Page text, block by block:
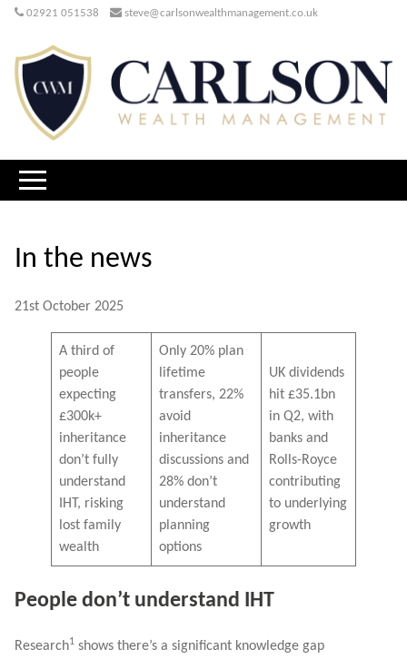
02921 051538 steve@carlsonwealthmanagement.co.uk
In the news
21st October 2025
A third of
people
expecting
£300k+
inheritance
don’t fully
understand
IHT, risking
lost family
wealth
Only 20% plan
lifetime
transfers, 22%
avoid
inheritance
discussions and
28% don’t
understand
planning
options
UK dividends
hit £35.1bn
in Q2, with
banks and
Rolls-Royce
contributing
to underlying
growth
People don’t understand IHT
Research1 shows there’s a significant knowledge gap